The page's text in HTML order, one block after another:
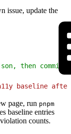
issue, update the
then commit
baseline
page, run pnpm
baseline entries
counts.